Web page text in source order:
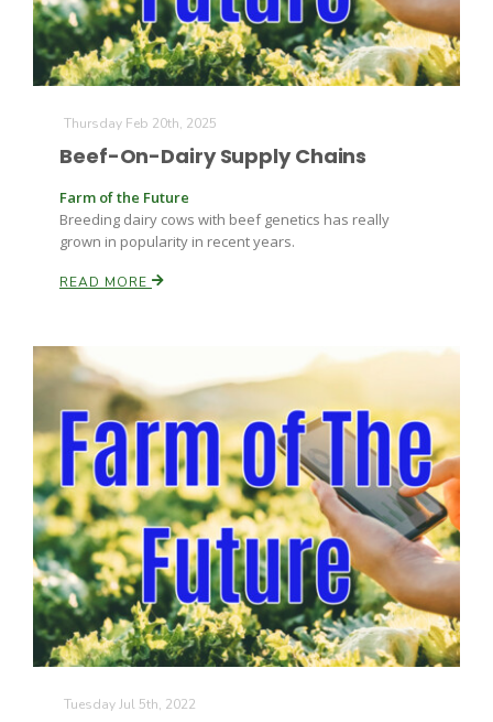
Fruit Grower Report
Idaho Ag Today
Lane Nordlund
Leslie Gifford
Thursday Feb 20th, 2025
Beef-On-Dairy Supply Chains
Farm of the Future
Breeding dairy cows with beef genetics has really
grown in popularity in recent years.
READ MORE
Tuesday Jul 5th, 2022